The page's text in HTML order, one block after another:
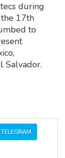
during
17th
to
Salvador.
TELEGRAM